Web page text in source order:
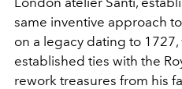
same inventive approach
on a legacy dating to
established ties with the
rework treasures from his